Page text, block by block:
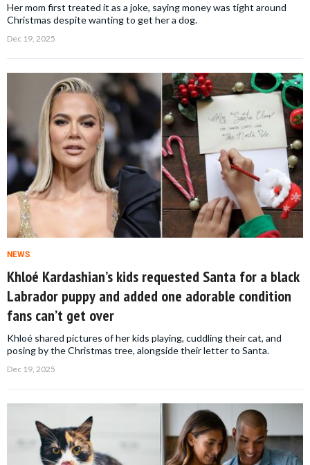
Her mom first treated it as a joke, saying money was tight around
Christmas despite wanting to get her a dog.
Dec 19, 2025
NEWS
Khloé Kardashian’s kids requested Santa for a black
Labrador puppy and added one adorable condition
fans can’t get over
Khloé shared pictures of her kids playing, cuddling their cat, and
posing by the Christmas tree, alongside their letter to Santa.
Dec 19, 2025